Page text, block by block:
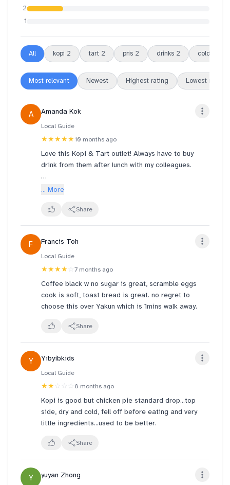
2
1
All kopi 2 tart 2 pris 2 drinks 2 cold
Most relevant Newest Highest rating Lowest rating
A Amanda Kok
Local Guide
★★★★★10 months ago
Love this Kopi & Tart outlet! Always have to buy
drink from them after lunch with my colleagues.
Pris & the team have efficient, friendly & good
Also with the 2 ladies at the store remember our
buying drinks with them.
... More
Share
F Francis Toh
Local Guide
★★★★ ☆ 7 months ago
Coffee black w no sugar is great, scramble eggs
cook is soft, toast bread is great. no regret to
choose this over Yakun which is 1mins walk away.
Share
Y Yibyibkids
Local Guide
★★ ☆☆☆ 8 months ago
Kopi is good but chicken pie standard drop...top
side, dry and cold, fell off before eating and very
little ingredients...used to be better.
Share
Y yuyan Zhong